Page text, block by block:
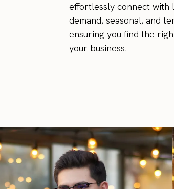
effortlessly connect with
demand, seasonal, and
ensuring you find the
your business.